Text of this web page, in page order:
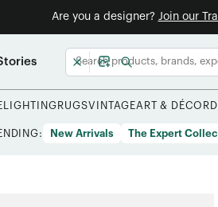
Are you a designer? Join our
LIGHTING RUGSVINTAGEART & DÉCOR
New Arrivals The Expert